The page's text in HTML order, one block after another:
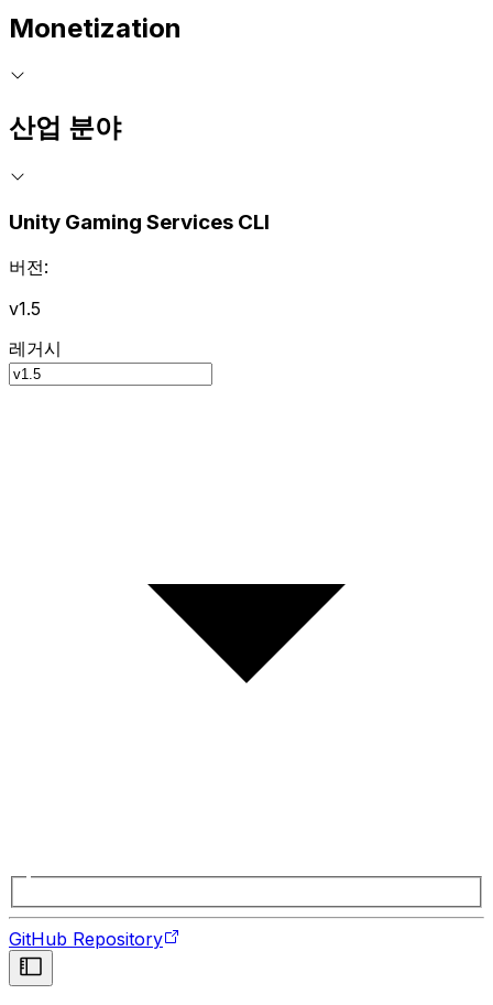
Monetization
산업 분야
Unity Gaming Services CLI
버전:
v1.5
레거시
GitHub Repository